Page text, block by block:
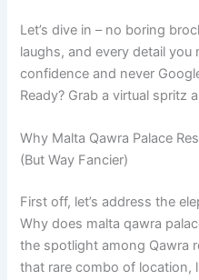
Let’s dive in – no boring
laughs, and every detail
confidence and never
Ready? Grab a virtual spritz
Why Malta Qawra Palace
(But Way Fancier)
First off, let’s address the
Why does malta qawra
the spotlight among Qawra
that rare combo of location,